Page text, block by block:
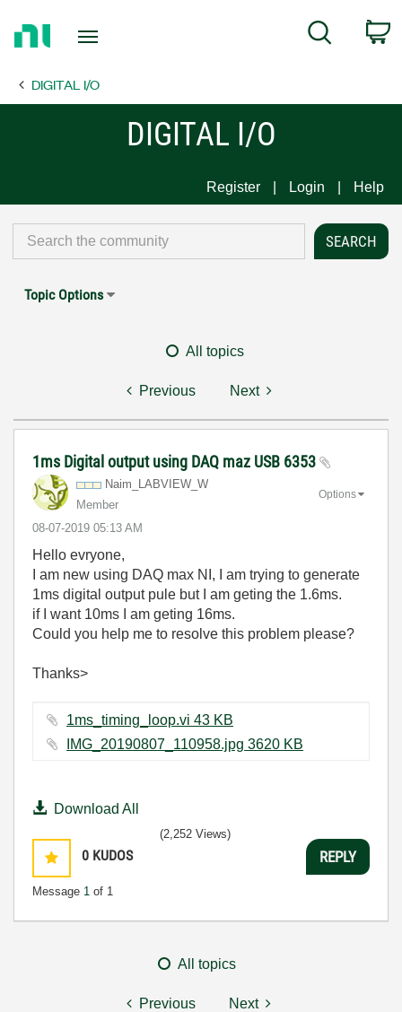
Page
Search
DIGITAL I/O
DIGITAL I/O
Register Login Help
Topic Options
All topics
Previous Next
1ms Digital output using DAQ maz USB 6353
Naim_LABVIEW_W
Member
‎08-07-2019 05:13 AM
Options
Hello evryone,
I am new using DAQ max NI, I am trying to generate
1ms digital output pule but I am geting the 1.6ms.
if I want 10ms I am geting 16ms.
Could you help me to resolve this problem please?
Thanks>
1ms_timing_loop.vi ‏43 KB
IMG_20190807_110958.jpg ‏3620 KB
Download All
0 KUDOS
Message 1 of 1
(2,252 Views)
REPLY
All topics
Previous Next